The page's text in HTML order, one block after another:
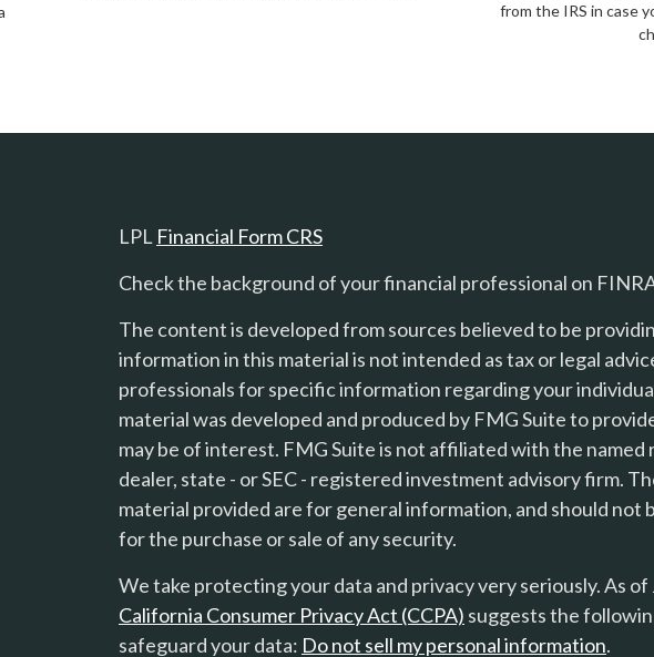
from the IRS in case
LPL Financial Form CRS
Check the background of your financial professional on
The content is developed from sources believed to be
information in this material is not intended as tax or legal
professionals for specific information regarding your
material was developed and produced by FMG Suite to
may be of interest. FMG Suite is not affiliated with the
dealer, state - or SEC - registered investment advisory firm.
material provided are for general information, and should not
for the purchase or sale of any security.
We take protecting your data and privacy very seriously. As of
California Consumer Privacy Act (CCPA) suggests the
safeguard your data: Do not sell my personal information.